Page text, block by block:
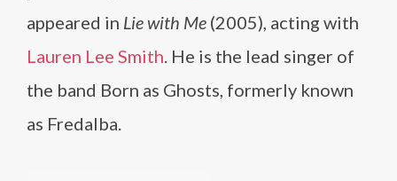
appeared in Lie with Me (2005), acting with
Lauren Lee Smith. He is the lead singer of
the band Born as Ghosts, formerly known
as Fredalba.